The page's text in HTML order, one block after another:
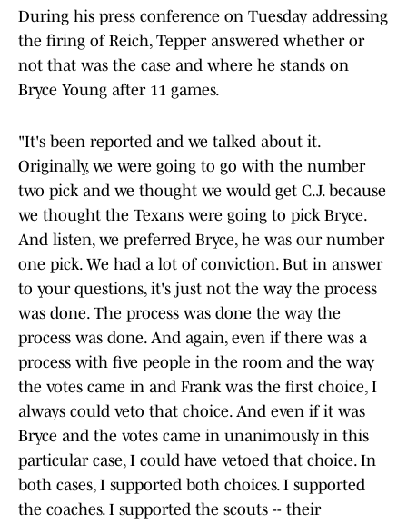
During his press conference on Tuesday addressing
the firing of Reich, Tepper answered whether or
not that was the case and where he stands on
Bryce Young after 11 games.
"It's been reported and we talked about it.
Originally, we were going to go with the number
two pick and we thought we would get C.J. because
we thought the Texans were going to pick Bryce.
And listen, we preferred Bryce, he was our number
one pick. We had a lot of conviction. But in answer
to your questions, it's just not the way the process
was done. The process was done the way the
process was done. And again, even if there was a
process with five people in the room and the way
the votes came in and Frank was the first choice, I
always could veto that choice. And even if it was
Bryce and the votes came in unanimously in this
particular case, I could have vetoed that choice. In
both cases, I supported both choices. I supported
the coaches. I supported the scouts -- their